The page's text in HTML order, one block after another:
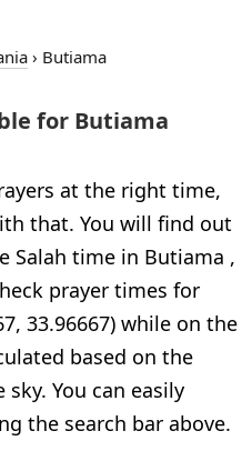
› Butiama
for Butiama
at the right time,
that. You will find out
Salah time in Butiama ,
prayer times for
33.96667) while on the
based on the
You can easily
the search bar above.